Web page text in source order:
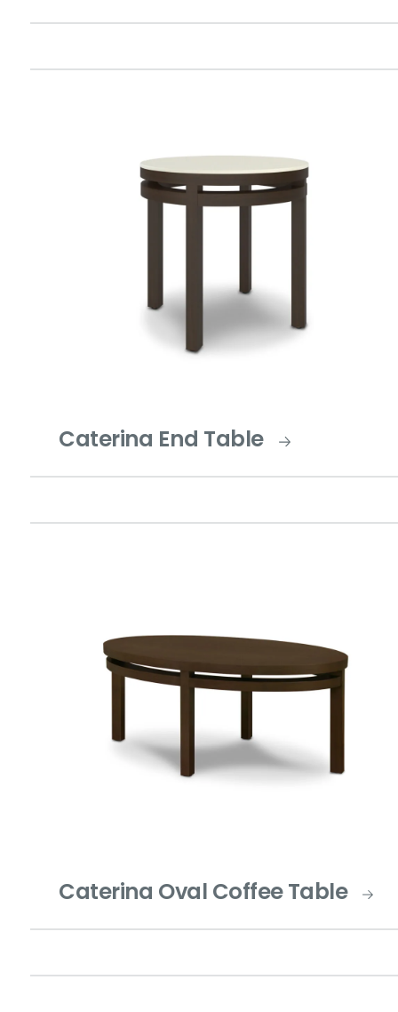
Caterina End Table
Caterina Oval Coffee Table